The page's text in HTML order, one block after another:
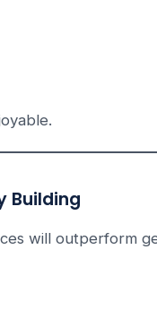
Building
will outperform